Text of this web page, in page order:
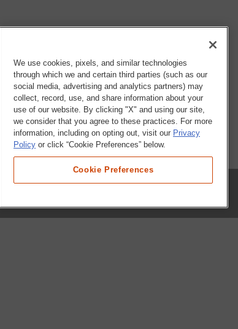
We use cookies, pixels, and similar technologies
through which we and certain third parties (such as our
social media, advertising and analytics partners) may
collect, record, use, and share information about your
use of our website. By clicking "X" and using our site,
we consider that you agree to these practices. For more
information, including on opting out, visit our Privacy
Policy or click “Cookie Preferences” below.
Cookie Preferences